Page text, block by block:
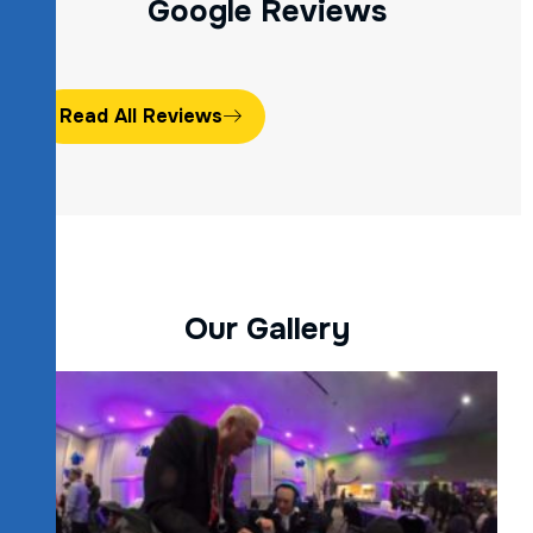
Google Reviews
Read All Reviews
Our Gallery